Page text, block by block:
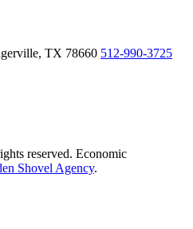
TX 78660 512-990-3725
reserved. Economic
Shovel Agency.